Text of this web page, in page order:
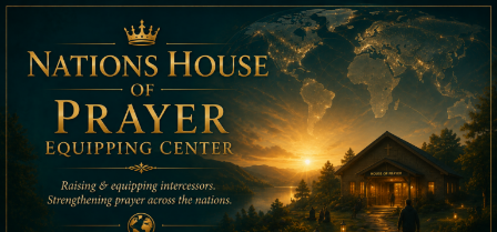
Skip
content